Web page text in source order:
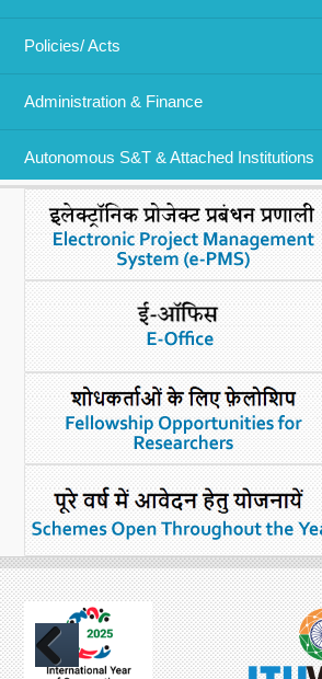
Policies/ Acts
Administration & Finance
Autonomous S&T & Attached Institutions
What's New
DST Dashboard
English
India Japan Call for Proposals 2021.pdf
Year:
Log inorregisterto post comments